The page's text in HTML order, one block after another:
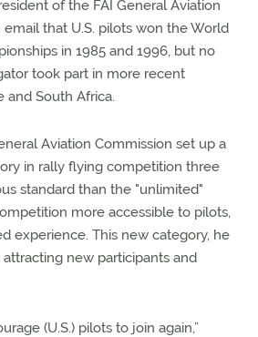
of the FAI General Aviation
email that U.S. pilots won the World
in 1985 and 1996, but no
took part in more recent
and South Africa.
Aviation Commission set up a
in rally flying competition three
standard than the "unlimited"
more accessible to pilots,
experience. This new category, he
new participants and
(U.S.) pilots to join again,”